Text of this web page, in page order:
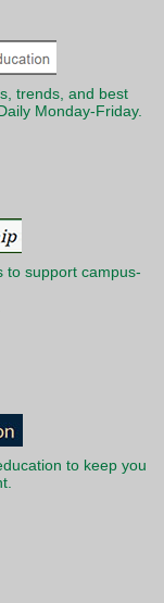
trends, and best
Monday-Friday.
to support campus-
to keep you